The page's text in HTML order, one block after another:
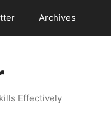
Archives
Effectively